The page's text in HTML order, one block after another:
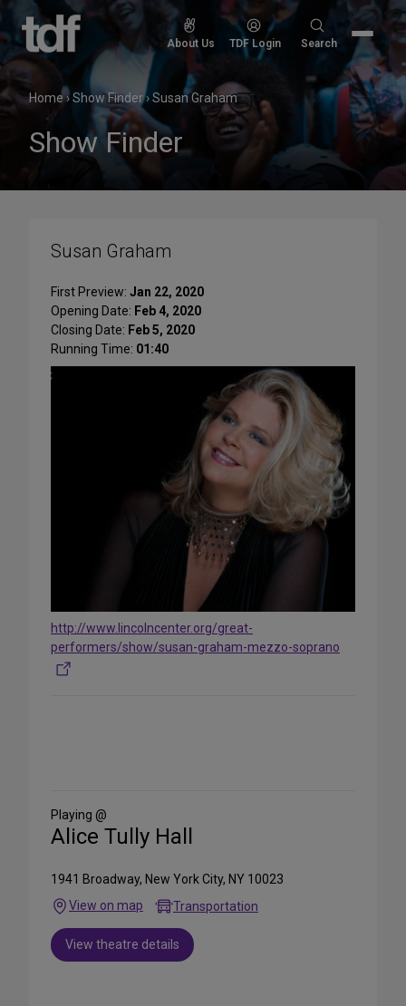
Skip
content
About Us TDF Login
Search
Search
Home›Show Finder›Susan Graham
Show Finder
Susan Graham
First Preview: Jan 22, 2020
Opening Date: Feb 4, 2020
Closing Date: Feb 5, 2020
Running Time: 01:40
http://www.lincolncenter.org/great-
performers/show/susan-graham-mezzo-soprano
Media
Playing @
Alice Tully Hall
1941 Broadway, New York City, NY 10023
View on map
Transportation
View theatre details